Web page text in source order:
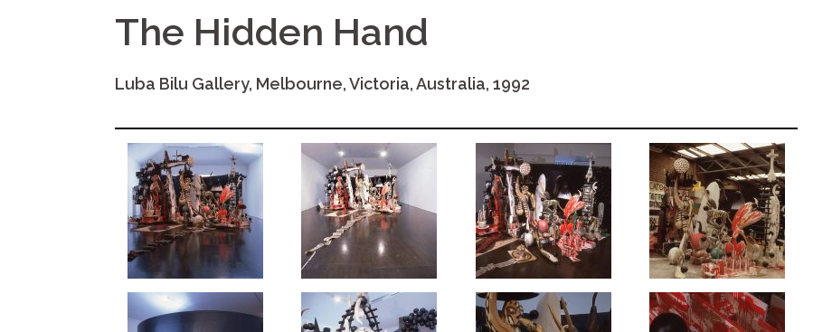
The Hidden Hand
Luba Bilu Gallery, Melbourne, Victoria, Australia, 1992